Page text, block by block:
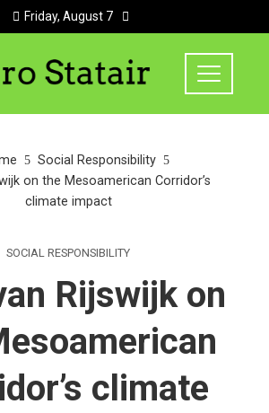
Friday, August 7
Social Responsibility
on the Mesoamerican Corridor’s
climate impact
SOCIAL RESPONSIBILITY
Rijswijk on
climate